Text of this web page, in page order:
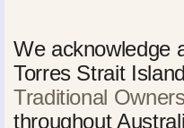
We acknowledge
Torres Strait
Traditional
throughout